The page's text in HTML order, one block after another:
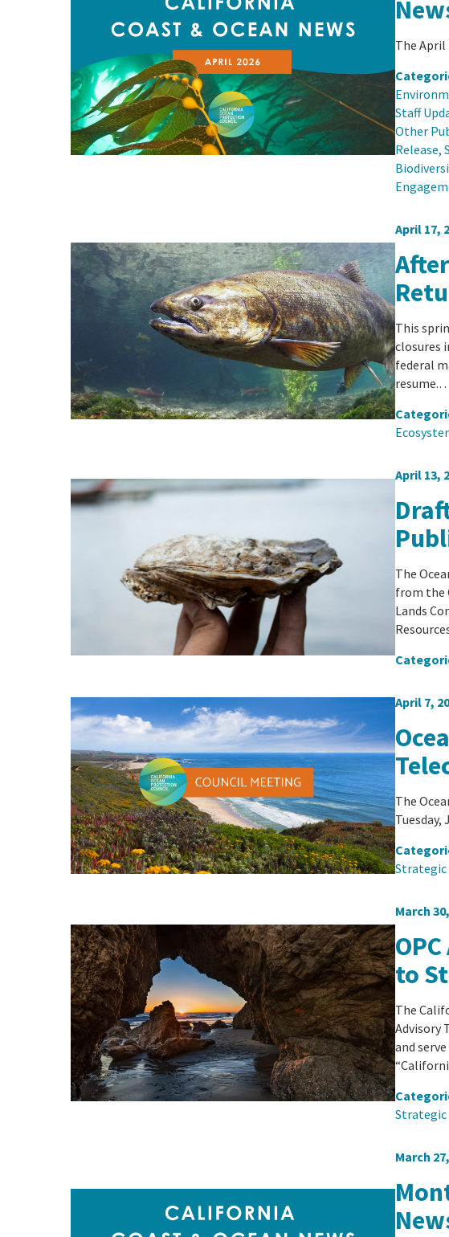
The April
Staff
Other
Release,
April 17,
This
closures
federal
April 13,
The
from the
Lands
April 7,
The
Tuesday,
Strategic
March
to
The
Advisory
and
Strategic
March